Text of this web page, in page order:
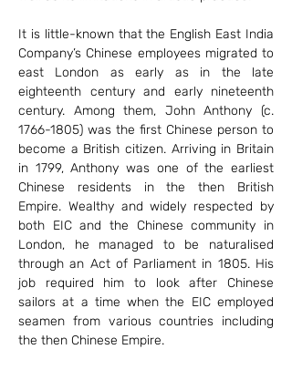
It is little-known that the English East India
Company’s Chinese employees migrated to
east London as early as in the late
eighteenth century and early nineteenth
century. Among them, John Anthony (c.
1766-1805) was the first Chinese person to
become a British citizen. Arriving in Britain
in 1799, Anthony was one of the earliest
Chinese residents in the then British
Empire. Wealthy and widely respected by
both EIC and the Chinese community in
London, he managed to be naturalised
through an Act of Parliament in 1805. His
job required him to look after Chinese
sailors at a time when the EIC employed
seamen from various countries including
the then Chinese Empire.